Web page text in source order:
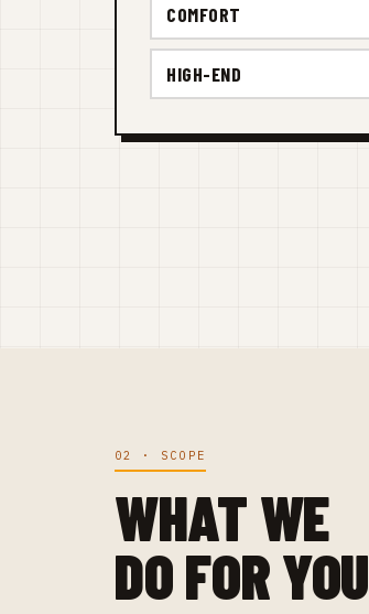
COMFORT
HIGH-END
02 · SCOPE
WHAT WE
DO FOR YOU